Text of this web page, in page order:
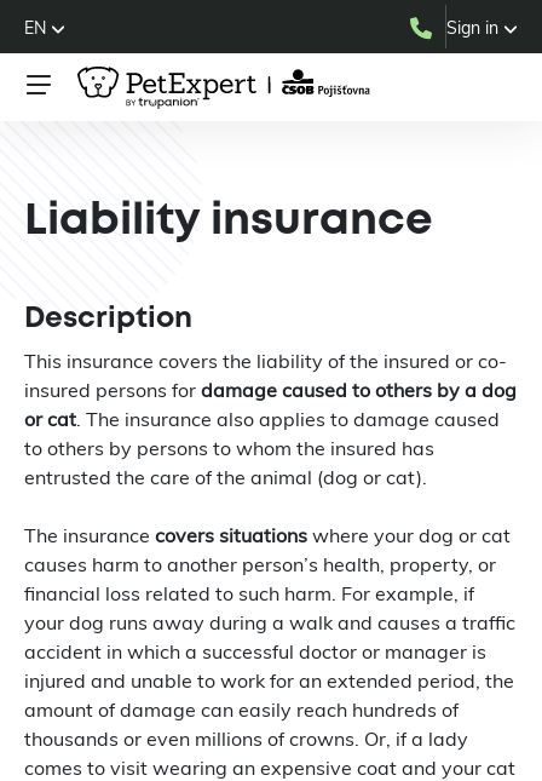
EN Sign in
Liability insurance
Description
This insurance covers the liability of the insured or co-
insured persons for damage caused to others by a dog
or cat. The insurance also applies to damage caused
to others by persons to whom the insured has
entrusted the care of the animal (dog or cat).
The insurance covers situations where your dog or cat
causes harm to another person’s health, property, or
financial loss related to such harm. For example, if
your dog runs away during a walk and causes a traffic
accident in which a successful doctor or manager is
injured and unable to work for an extended period, the
amount of damage can easily reach hundreds of
thousands or even millions of crowns. Or, if a lady
comes to visit wearing an expensive coat and your cat